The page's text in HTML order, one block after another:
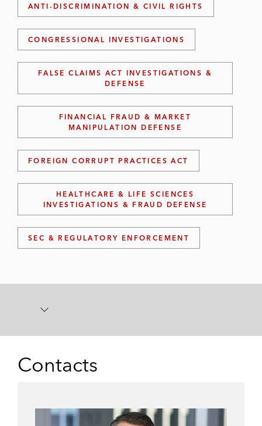
ANTI-DISCRIMINATION & CIVIL RIGHTS
CONGRESSIONAL INVESTIGATIONS
FALSE CLAIMS ACT INVESTIGATIONS &
DEFENSE
FINANCIAL FRAUD & MARKET
MANIPULATION DEFENSE
FOREIGN CORRUPT PRACTICES ACT
HEALTHCARE & LIFE SCIENCES
INVESTIGATIONS & FRAUD DEFENSE
SEC & REGULATORY ENFORCEMENT
Contacts